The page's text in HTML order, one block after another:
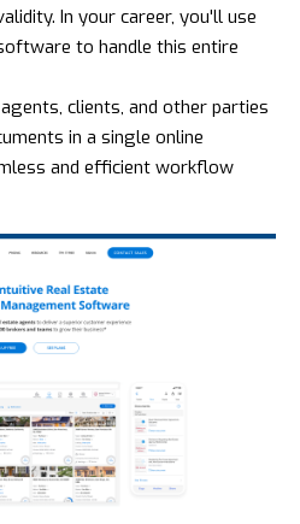
In your career, you'll use
to handle this entire
clients, and other parties
in a single online
and efficient workflow